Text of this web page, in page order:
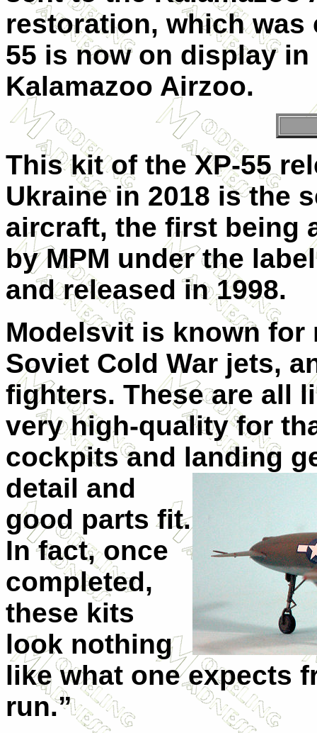
restoration, which was
55 is now on display
Kalamazoo Airzoo.
This kit of the XP-55
Ukraine in 2018 is the
aircraft, the first being
by MPM under the
and released in 1998.
Modelsvit is known for
Soviet Cold War jets,
fighters. These are all
very high-quality for
cockpits and landing
detail and
good parts fit.
In fact, once
completed,
these kits
look nothing
like what one expects
run.”